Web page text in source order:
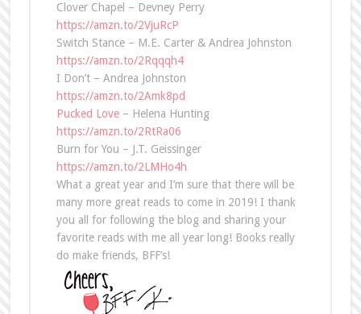
Clover Chapel – Devney Perry
https://amzn.to/2VjuRcP
Switch Stance – M.E. Carter & Andrea Johnston
https://amzn.to/2Rqqqh4
I Don’t – Andrea Johnston
https://amzn.to/2Amk8pd
Pucked Love– Helena Hunting
https://amzn.to/2RtRa06
Burn for You – J.T. Geissinger
https://amzn.to/2LMHo4h
What a great year and I’m sure that there will be
many more great reads to come in 2019! I thank
you all for following the blog and sharing your
favorite reads with me all year long! Books really
do make friends, BFF’s!